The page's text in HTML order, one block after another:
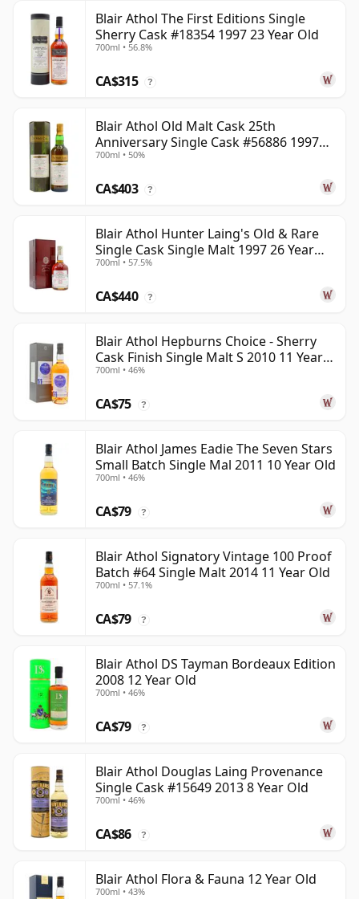
Blair Athol The First Editions Single
Sherry Cask #18354 1997 23 Year Old
700ml • 56.8%
CA$315 ?
Blair Athol Old Malt Cask 25th
Anniversary Single Cask #56886 1997
26 Year Old
700ml • 50%
CA$403 ?
Blair Athol Hunter Laing's Old & Rare
Single Cask Single Malt 1997 26 Year
Old
700ml • 57.5%
CA$440 ?
Blair Athol Hepburns Choice - Sherry
Cask Finish Single Malt S 2010 11 Year
Old
700ml • 46%
CA$75 ?
Blair Athol James Eadie The Seven Stars
Small Batch Single Mal 2011 10 Year Old
700ml • 46%
CA$79 ?
Blair Athol Signatory Vintage 100 Proof
Batch #64 Single Malt 2014 11 Year Old
700ml • 57.1%
CA$79 ?
Blair Athol DS Tayman Bordeaux Edition
2008 12 Year Old
700ml • 46%
CA$79 ?
Blair Athol Douglas Laing Provenance
Single Cask #15649 2013 8 Year Old
700ml • 46%
CA$86 ?
Blair Athol Flora & Fauna 12 Year Old
700ml • 43%